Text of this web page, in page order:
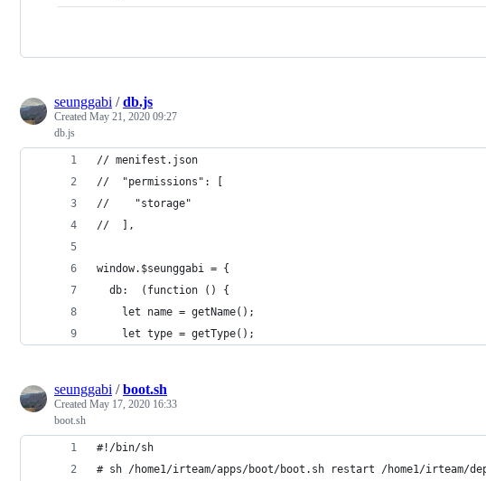
seunggabi /db.js
Created May 21, 2020 09:27
db.js
// menifest.json
//  "permissions": [
//    "storage"
//  ],
window.$seunggabi = {
  db:  (function () {
    let name = getName();
    let type = getType();
seunggabi /boot.sh
Created May 17, 2020 16:33
boot.sh
#!/bin/sh
# sh /home1/irteam/apps/boot/boot.sh restart /home1/irteam/